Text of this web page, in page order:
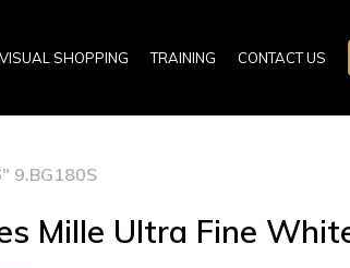
VISUAL SHOPPING TRAINING CONTACT US
9.BG180S
Mille Ultra Fine